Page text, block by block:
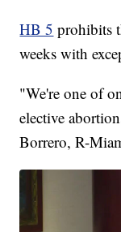
HB 5 prohibits
weeks with
"We're one of
elective
Borrero, R-